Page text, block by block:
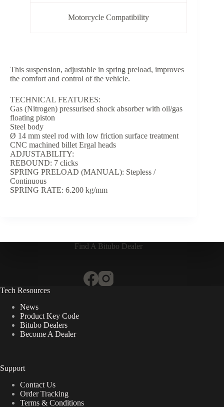
Motorcycle Compatibility
This suspension, adjustable in spring preload, improves
the comfort and control of the vehicle.
TECHNICAL FEATURES:
Gas (Nitrogen) pressurised shock absorber with oil/gas
floating piston
Steel body
Ø 14 mm steel rod with low friction surface treatment
CNC machined billet Ergal heads
ADJUSTABILITY:
REBOUND: 7 clicks
SPRING PRELOAD (MANUAL): Stepless /
Continuous
SPRING RATE: 6.200 kg/mm
Find A Bitubo Dealer
Tech Resources
News
Product Key Code
Bitubo Dealers
Become A Dealer
Support
Contact Us
Order Tracking
Terms & Conditions